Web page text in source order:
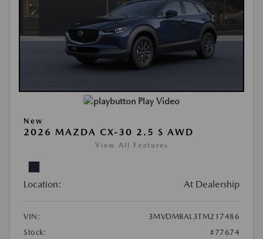
Play Video
New
2026 MAZDA CX-30 2.5 S AWD
View All Features
Location: At Dealership
VIN:
3MVDMBAL3TM217486
Stock:
#77674